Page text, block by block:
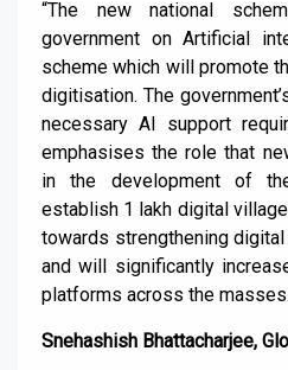
“The new national
government on Artificial
scheme which will promote
digitisation. The
necessary AI support
emphasises the role that
in the development of
establish 1 lakh digital
towards strengthening
and will significantly
platforms across the
Snehashish Bhattacharjee,